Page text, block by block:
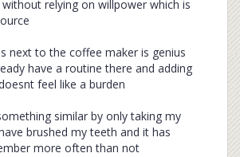
relying on willpower which is
next to the coffee maker is genius
have a routine there and adding
feel like a burden
similar by only taking my
brushed my teeth and it has
more often than not